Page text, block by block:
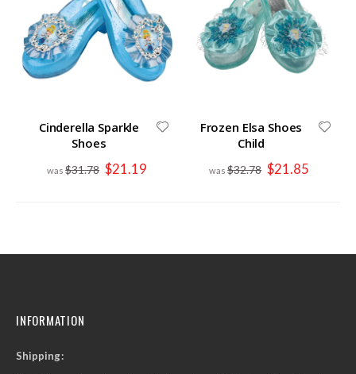
Cinderella Sparkle
Shoes
$31.78 Special
Price
$21.19
Frozen Elsa Shoes
Child
$32.78 Special
Price
$21.85
INFORMATION
Shipping: